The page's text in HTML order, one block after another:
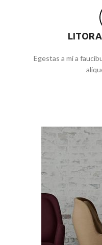
Egestas a mi a